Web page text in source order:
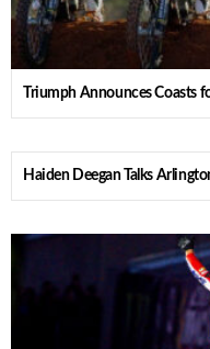
Triumph Announces Coasts
Haiden Deegan Talks